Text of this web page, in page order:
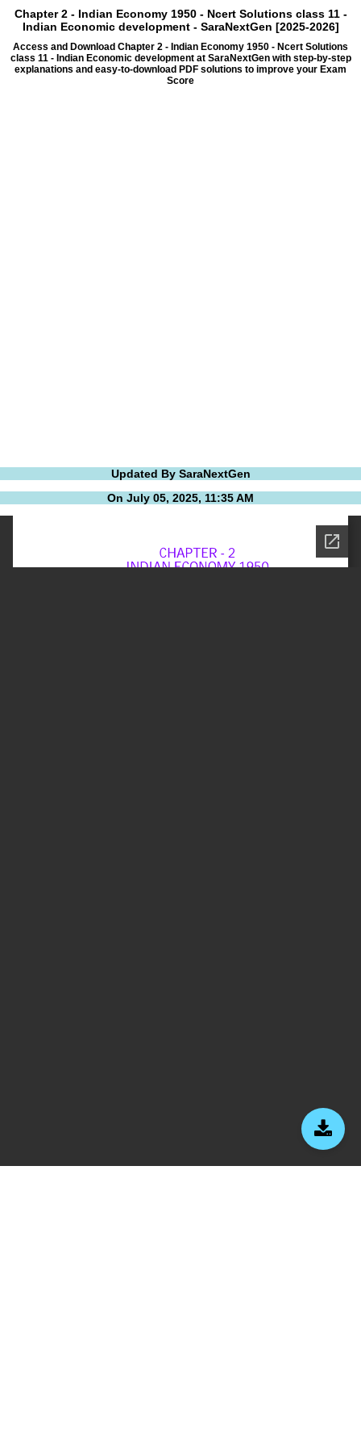
Chapter 2 - Indian Economy 1950 - Ncert Solutions class 11 -
Indian Economic development - SaraNextGen [2025-2026]
Access and Download Chapter 2 - Indian Economy 1950 - Ncert Solutions
class 11 - Indian Economic development at SaraNextGen with step-by-step
explanations and easy-to-download PDF solutions to improve your Exam
Score
Updated By SaraNextGen
On July 05, 2025, 11:35 AM